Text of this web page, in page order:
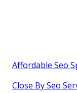
Affordable Seo
Close By Seo